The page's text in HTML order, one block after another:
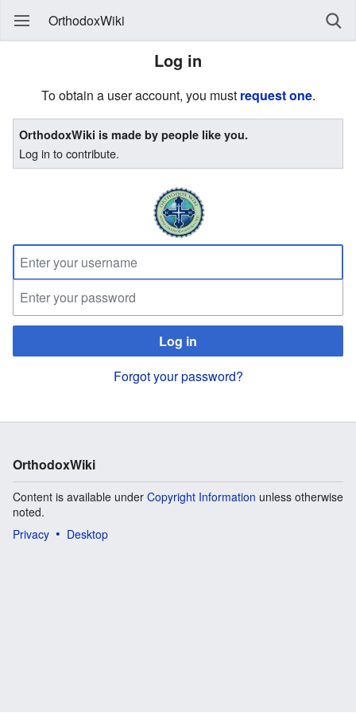
OrthodoxWiki
Log in
To obtain a user account, you must request one.
OrthodoxWiki is made by people like you.
Log in to contribute.
Log in
Forgot your password?
OrthodoxWiki
Content is available under Copyright Information unless otherwise
noted.
Privacy
Desktop